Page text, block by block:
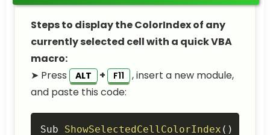
Steps to display the ColorIndex of any
currently selected cell with a quick VBA
macro:
➤ Press
ALT + F11
, insert a new module,
and paste this code:
Sub ShowSelectedCellColorIndex ( )
Copy